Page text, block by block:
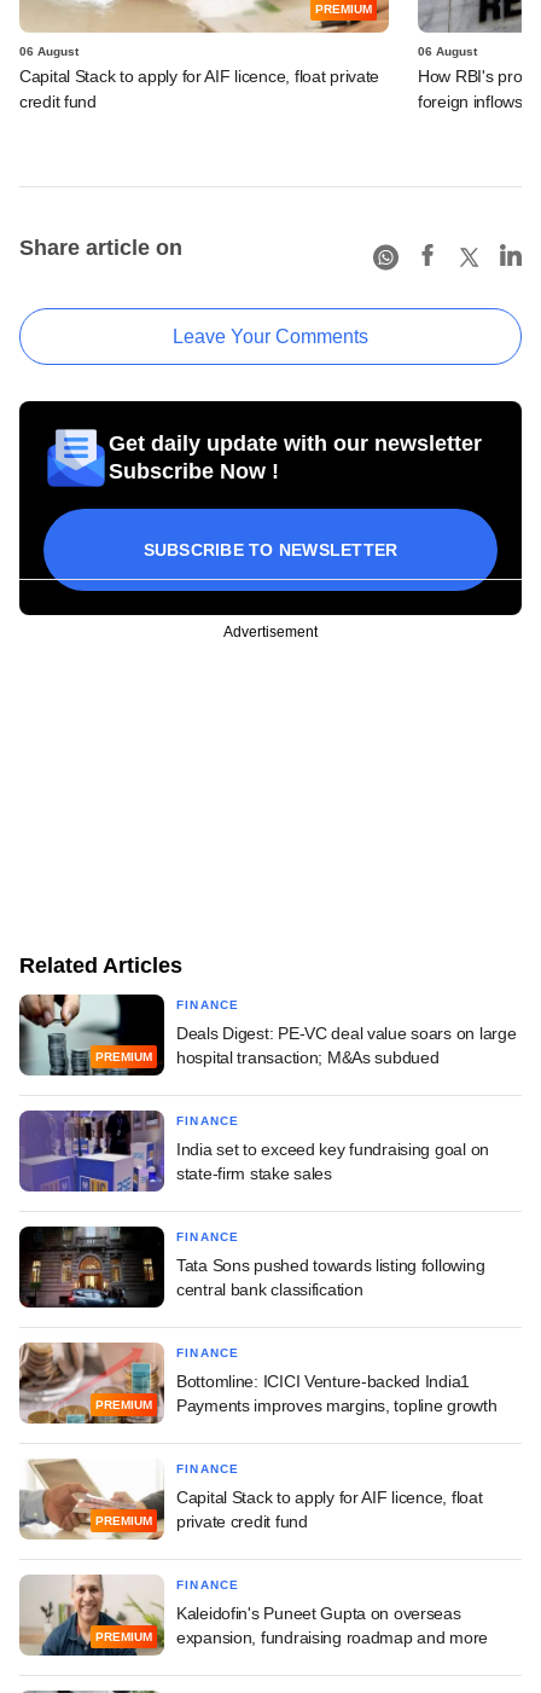
PREMIUM
06 August
Capital Stack to apply for AIF licence, float private
credit fund
06 August
How RBI's
foreign inflows
Share article on
Leave Your Comments
Get daily update with our newsletter
Subscribe Now !
SUBSCRIBE TO NEWSLETTER
Advertisement
Related Articles
PREMIUM
FINANCE
Deals Digest: PE-VC deal value soars on large
hospital transaction; M&As subdued
FINANCE
India set to exceed key fundraising goal on
state-firm stake sales
FINANCE
Tata Sons pushed towards listing following
central bank classification
PREMIUM
FINANCE
Bottomline: ICICI Venture-backed India1
Payments improves margins, topline growth
PREMIUM
FINANCE
Capital Stack to apply for AIF licence, float
private credit fund
PREMIUM
FINANCE
Kaleidofin's Puneet Gupta on overseas
expansion, fundraising roadmap and more